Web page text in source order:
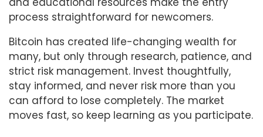
process straightforward for newcomers.
Bitcoin has created life-changing wealth for
many, but only through research, patience, and
strict risk management. Invest thoughtfully,
stay informed, and never risk more than you
can afford to lose completely. The market
moves fast, so keep learning as you participate.